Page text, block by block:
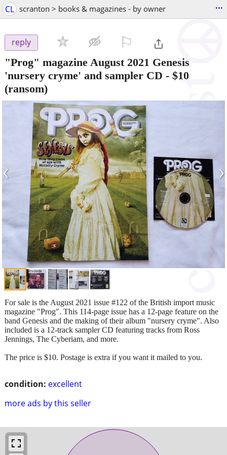
CL scranton > books & magazines - by owner ...
reply
"Prog" magazine August 2021 Genesis
'nursery cryme' and sampler CD - $10
(ransom)
‹ ›
condition: excellent
more ads by this seller
For sale is the August 2021 issue #122 of the British import music
magazine "Prog". This 114-page issue has a 12-page feature on the
band Genesis and the making of their album "nursery cryme". Also
included is a 12-track sampler CD featuring tracks from Ross
Jennings, The Cyberiam, and more.
The price is $10. Postage is extra if you want it mailed to you.